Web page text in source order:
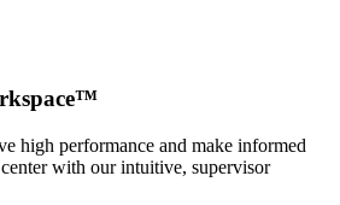
high performance and make informed
with our intuitive, supervisor